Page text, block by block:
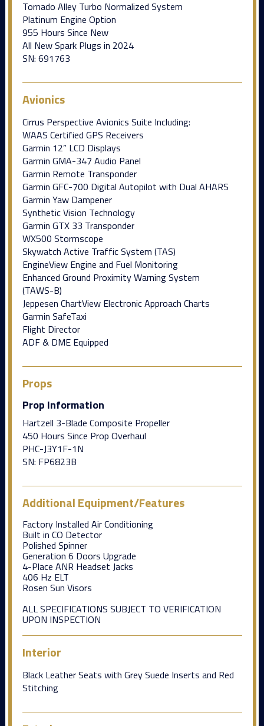
Tornado Alley Turbo Normalized System
Platinum Engine Option
955 Hours Since New
All New Spark Plugs in 2024
SN: 691763
Avionics
Cirrus Perspective Avionics Suite Including:
WAAS Certified GPS Receivers
Garmin 12” LCD Displays
Garmin GMA-347 Audio Panel
Garmin Remote Transponder
Garmin GFC-700 Digital Autopilot with Dual AHARS
Garmin Yaw Dampener
Synthetic Vision Technology
Garmin GTX 33 Transponder
WX500 Stormscope
Skywatch Active Traffic System (TAS)
EngineView Engine and Fuel Monitoring
Enhanced Ground Proximity Warning System
(TAWS-B)
Jeppesen ChartView Electronic Approach Charts
Garmin SafeTaxi
Flight Director
ADF & DME Equipped
Props
Prop Information
Hartzell 3-Blade Composite Propeller
450 Hours Since Prop Overhaul
PHC-J3Y1F-1N
SN: FP6823B
Additional Equipment/Features
Factory Installed Air Conditioning
Built in CO Detector
Polished Spinner
Generation 6 Doors Upgrade
4-Place ANR Headset Jacks
406 Hz ELT
Rosen Sun Visors
ALL SPECIFICATIONS SUBJECT TO VERIFICATION
UPON INSPECTION
Interior
Black Leather Seats with Grey Suede Inserts and Red
Stitching